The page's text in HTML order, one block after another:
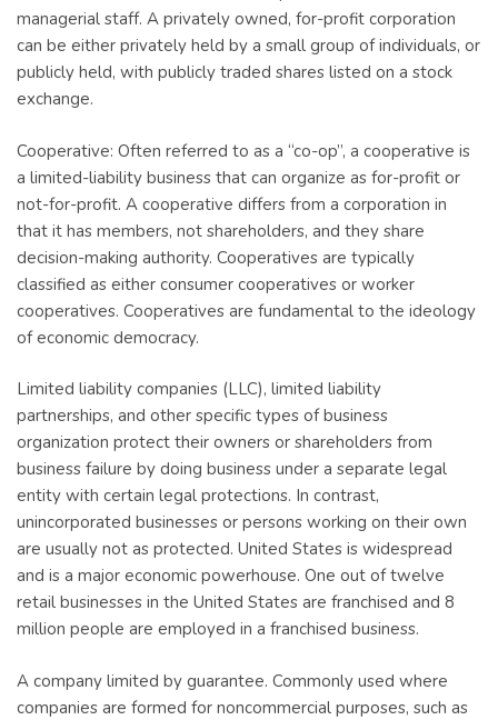
managerial staff. A privately owned, for-profit corporation
can be either privately held by a small group of individuals, or
publicly held, with publicly traded shares listed on a stock
exchange.
Cooperative: Often referred to as a “co-op”, a cooperative is
a limited-liability business that can organize as for-profit or
not-for-profit. A cooperative differs from a corporation in
that it has members, not shareholders, and they share
decision-making authority. Cooperatives are typically
classified as either consumer cooperatives or worker
cooperatives. Cooperatives are fundamental to the ideology
of economic democracy.
Limited liability companies (LLC), limited liability
partnerships, and other specific types of business
organization protect their owners or shareholders from
business failure by doing business under a separate legal
entity with certain legal protections. In contrast,
unincorporated businesses or persons working on their own
are usually not as protected. United States is widespread
and is a major economic powerhouse. One out of twelve
retail businesses in the United States are franchised and 8
million people are employed in a franchised business.
A company limited by guarantee. Commonly used where
companies are formed for noncommercial purposes, such as